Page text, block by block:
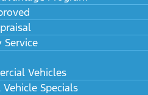
Service
Vehicles
Specials